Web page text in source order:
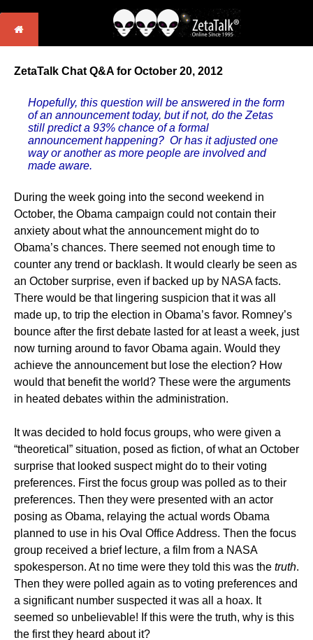
ZetaTalk Chat Q&A for October 20, 2012
Hopefully, this question will be answered in the form
of an announcement today, but if not, do the Zetas
still predict a 93% chance of a formal
announcement happening? Or has it adjusted one
way or another as more people are involved and
made aware.
During the week going into the second weekend in
October, the Obama campaign could not contain their
anxiety about what the announcement might do to
Obama’s chances. There seemed not enough time to
counter any trend or backlash. It would clearly be seen as
an October surprise, even if backed up by NASA facts.
There would be that lingering suspicion that it was all
made up, to trip the election in Obama’s favor. Romney’s
bounce after the first debate lasted for at least a week, just
now turning around to favor Obama again. Would they
achieve the announcement but lose the election? How
would that benefit the world? These were the arguments
in heated debates within the administration.
It was decided to hold focus groups, who were given a
“theoretical” situation, posed as fiction, of what an October
surprise that looked suspect might do to their voting
preferences. First the focus group was polled as to their
preferences. Then they were presented with an actor
posing as Obama, relaying the actual words Obama
planned to use in his Oval Office Address. Then the focus
group received a brief lecture, a film from a NASA
spokesperson. At no time were they told this was the truth.
Then they were polled again as to voting preferences and
a significant number suspected it was all a hoax. It
seemed so unbelievable! If this were the truth, why is this
the first they heard about it?